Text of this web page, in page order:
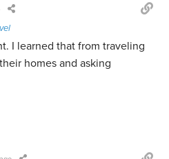
I learned that from traveling
homes and asking